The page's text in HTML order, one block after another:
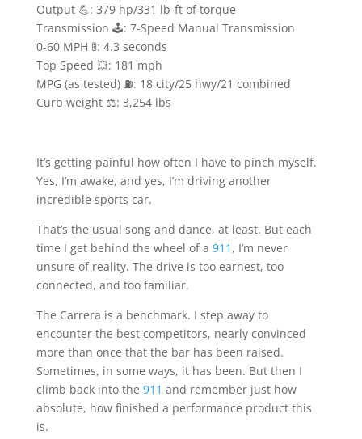
Output 💪: 379 hp/331 lb-ft of torque
Transmission 🕹: 7-Speed Manual Transmission
0-60 MPH 🚦: 4.3 seconds
Top Speed 💥: 181 mph
MPG (as tested) ⛽️: 18 city/25 hwy/21 combined
Curb weight ⚖️: 3,254 lbs
It’s getting painful how often I have to pinch myself.
Yes, I’m awake, and yes, I’m driving another
incredible sports car.
That’s the usual song and dance, at least. But each
time I get behind the wheel of a 911 , I’m never
unsure of reality. The drive is too earnest, too
connected, and too familiar.
The Carrera is a benchmark. I step away to
encounter the best competitors, nearly convinced
more than once that the bar has been raised.
Sometimes, in some ways, it has been. But then I
climb back into the 911 and remember just how
absolute, how finished a performance product this
is.